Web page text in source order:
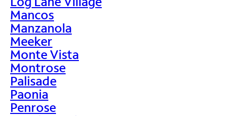
Mancos
Manzanola
Meeker
Monte Vista
Montrose
Palisade
Paonia
Penrose